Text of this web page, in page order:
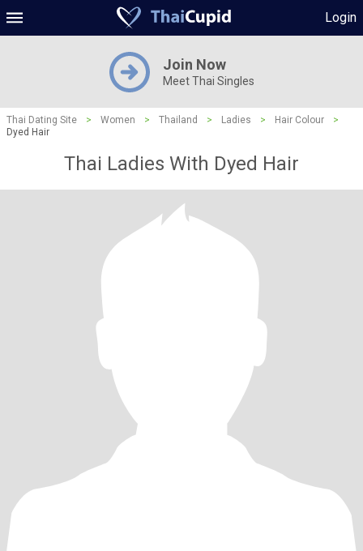
Login
Join Now
Meet Thai Singles
Thai Dating Site > Women > Thailand > Ladies > Hair Colour
>
Dyed Hair
Thai Ladies With Dyed Hair